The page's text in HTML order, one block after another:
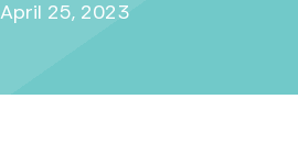
April 25, 2023